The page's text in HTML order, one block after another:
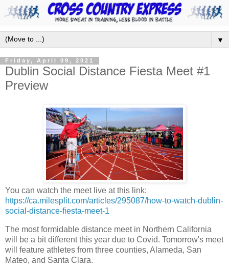
▼
Friday, April 09, 2021
Dublin Social Distance Fiesta Meet #1
Preview
You can watch the meet live at this link:
https://ca.milesplit.com/articles/295087/how-to-watch-dublin-
social-distance-fiesta-meet-1
The most formidable distance meet in Northern California
will be a bit different this year due to Covid. Tomorrow's meet
will feature athletes from three counties, Alameda, San
Mateo, and Santa Clara.